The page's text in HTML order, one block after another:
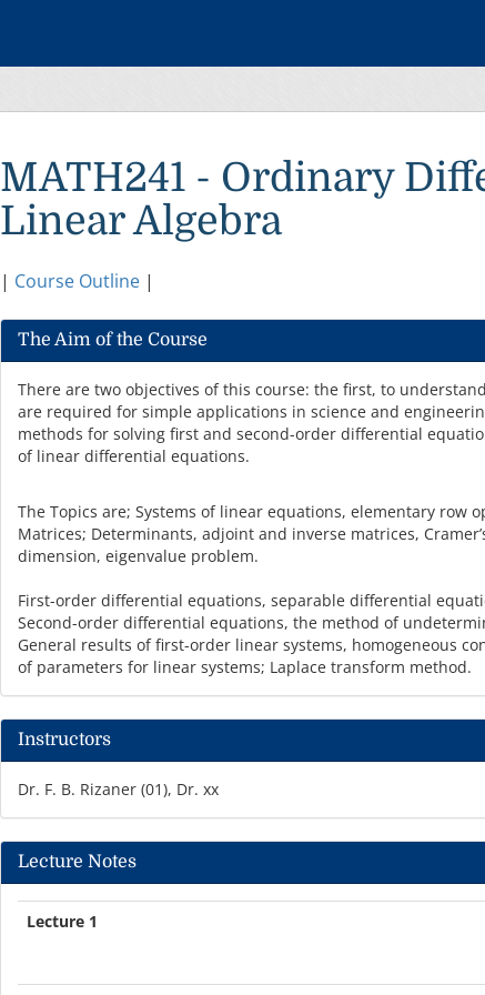
MATH241 - Ordinary
Linear Algebra
| Course Outline |
The Aim of the Course
There are two objectives of this course: the first, to
are required for simple applications in science and
methods for solving first and second-order differential
of linear differential equations.
The Topics are; Systems of linear equations, elementary row
Matrices; Determinants, adjoint and inverse matrices,
dimension, eigenvalue problem.
First-order differential equations, separable differential
Second-order differential equations, the method of
General results of first-order linear systems, homogeneous
of parameters for linear systems; Laplace transform method.
Instructors
Dr. F. B. Rizaner (01), Dr. xx
Lecture Notes
Lecture 1